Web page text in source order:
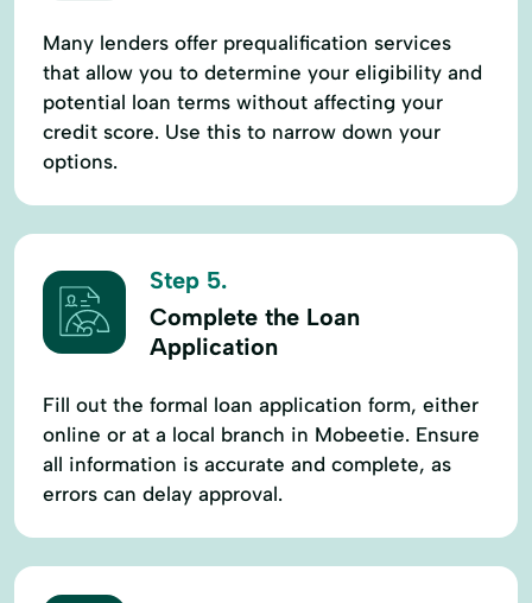
Many lenders offer prequalification services
that allow you to determine your eligibility and
potential loan terms without affecting your
credit score. Use this to narrow down your
options.
Step 5.
Complete the Loan
Application
Fill out the formal loan application form, either
online or at a local branch in Mobeetie. Ensure
all information is accurate and complete, as
errors can delay approval.